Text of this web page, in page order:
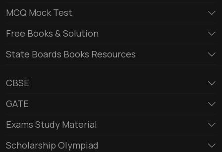
MCQ Mock Test
Free Books & Solution
State Boards Books Resources
CBSE
GATE
Exams Study Material
Scholarship Olympiad